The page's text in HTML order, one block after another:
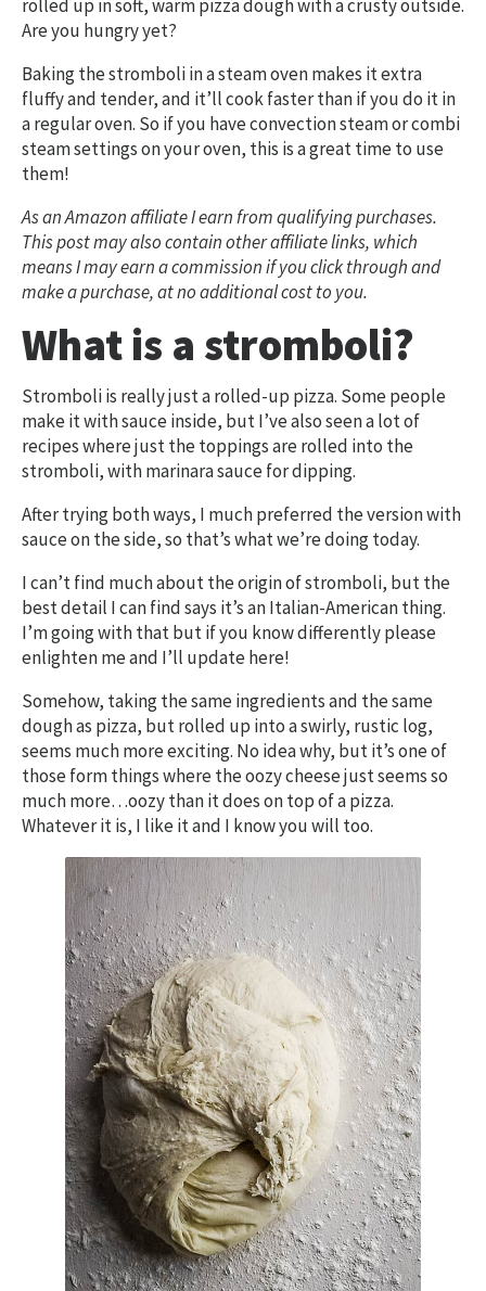
rolled up in soft, warm pizza dough with a crusty outside.
Are you hungry yet?
Baking the stromboli in a steam oven makes it extra
fluffy and tender, and it’ll cook faster than if you do it in
a regular oven. So if you have convection steam or combi
steam settings on your oven, this is a great time to use
them!
As an Amazon affiliate I earn from qualifying purchases.
This post may also contain other affiliate links, which
means I may earn a commission if you click through and
make a purchase, at no additional cost to you.
What is a stromboli?
Stromboli is really just a rolled-up pizza. Some people
make it with sauce inside, but I’ve also seen a lot of
recipes where just the toppings are rolled into the
stromboli, with marinara sauce for dipping.
After trying both ways, I much preferred the version with
sauce on the side, so that’s what we’re doing today.
I can’t find much about the origin of stromboli, but the
best detail I can find says it’s an Italian-American thing.
I’m going with that but if you know differently please
enlighten me and I’ll update here!
Somehow, taking the same ingredients and the same
dough as pizza, but rolled up into a swirly, rustic log,
seems much more exciting. No idea why, but it’s one of
those form things where the oozy cheese just seems so
much more…oozy than it does on top of a pizza.
Whatever it is, I like it and I know you will too.